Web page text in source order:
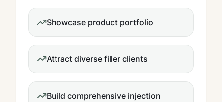
Showcase product portfolio
Attract diverse filler clients
Build comprehensive injection